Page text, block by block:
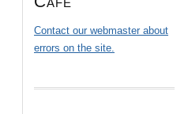
Contact our webmaster about
errors on the site.